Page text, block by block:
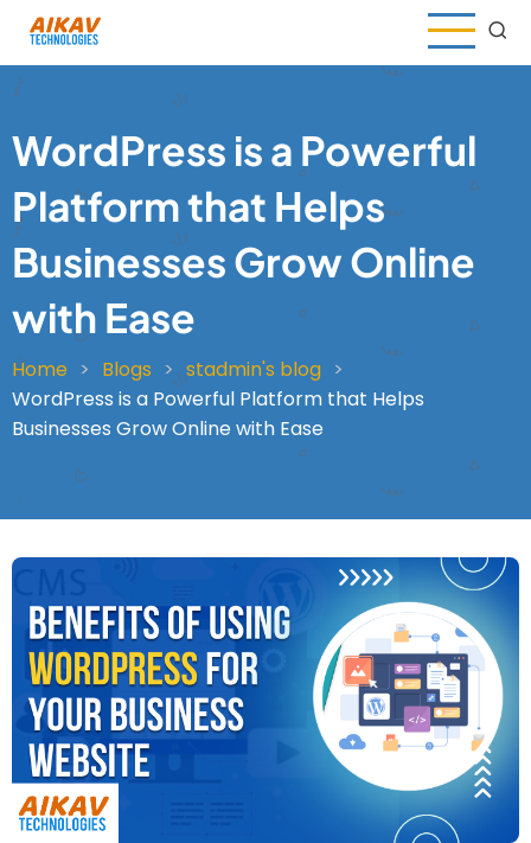
Skip
main
content
WordPress is a Powerful
Platform that Helps
Businesses Grow Online
with Ease
Breadcrumb
Home Blogs
stadmin's blog
WordPress is a Powerful Platform that Helps
Businesses Grow Online with Ease